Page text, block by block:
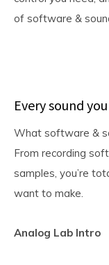
of software &
Every sound
What software &
From recording
samples, you’re
want to make.
Analog Lab Intro